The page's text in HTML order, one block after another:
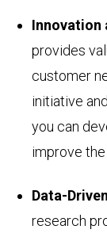
Innovation
provides
customer
initiative
you can
improve
Data-
research